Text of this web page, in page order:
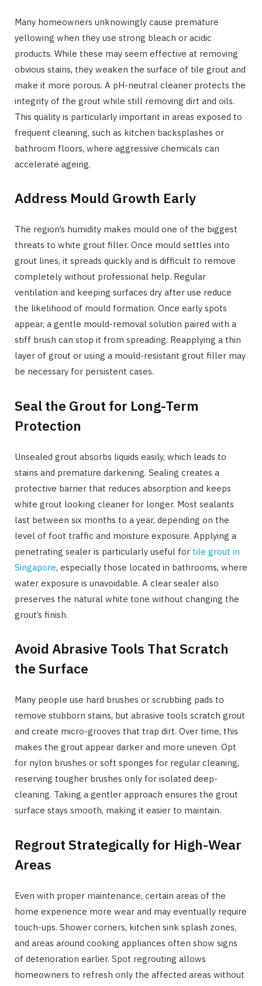
Many homeowners unknowingly cause premature
yellowing when they use strong bleach or acidic
products. While these may seem effective at removing
obvious stains, they weaken the surface of tile grout and
make it more porous. A pH-neutral cleaner protects the
integrity of the grout while still removing dirt and oils.
This quality is particularly important in areas exposed to
frequent cleaning, such as kitchen backsplashes or
bathroom floors, where aggressive chemicals can
accelerate ageing.
Address Mould Growth Early
The region’s humidity makes mould one of the biggest
threats to white grout filler. Once mould settles into
grout lines, it spreads quickly and is difficult to remove
completely without professional help. Regular
ventilation and keeping surfaces dry after use reduce
the likelihood of mould formation. Once early spots
appear, a gentle mould-removal solution paired with a
stiff brush can stop it from spreading. Reapplying a thin
layer of grout or using a mould-resistant grout filler may
be necessary for persistent cases.
Seal the Grout for Long-Term
Protection
Unsealed grout absorbs liquids easily, which leads to
stains and premature darkening. Sealing creates a
protective barrier that reduces absorption and keeps
white grout looking cleaner for longer. Most sealants
last between six months to a year, depending on the
level of foot traffic and moisture exposure. Applying a
penetrating sealer is particularly useful for tile grout in
Singapore, especially those located in bathrooms, where
water exposure is unavoidable. A clear sealer also
preserves the natural white tone without changing the
grout’s finish.
Avoid Abrasive Tools That Scratch
the Surface
Many people use hard brushes or scrubbing pads to
remove stubborn stains, but abrasive tools scratch grout
and create micro-grooves that trap dirt. Over time, this
makes the grout appear darker and more uneven. Opt
for nylon brushes or soft sponges for regular cleaning,
reserving tougher brushes only for isolated deep-
cleaning. Taking a gentler approach ensures the grout
surface stays smooth, making it easier to maintain.
Regrout Strategically for High-Wear
Areas
Even with proper maintenance, certain areas of the
home experience more wear and may eventually require
touch-ups. Shower corners, kitchen sink splash zones,
and areas around cooking appliances often show signs
of deterioration earlier. Spot regrouting allows
homeowners to refresh only the affected areas without